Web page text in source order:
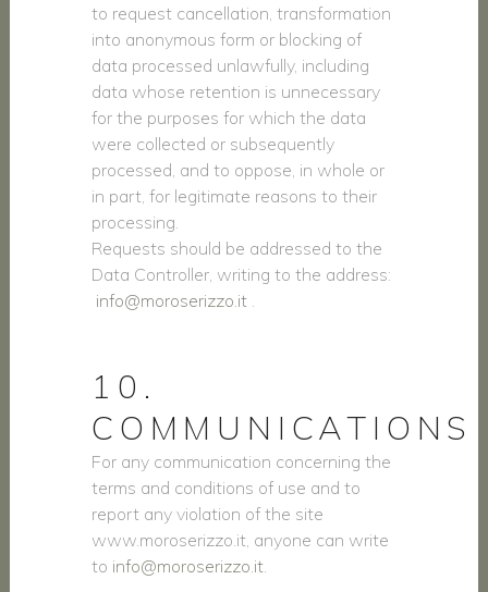
to request cancellation, transformation
into anonymous form or blocking of
data processed unlawfully, including
data whose retention is unnecessary
for the purposes for which the data
were collected or subsequently
processed, and to oppose, in whole or
in part, for legitimate reasons to their
processing.
Requests should be addressed to the
Data Controller, writing to the address:
info@moroserizzo.it
10.
COMMUNICATIONS
For any communication concerning the
terms and conditions of use and to
report any violation of the site
www.moroserizzo.it, anyone can write
to info@moroserizzo.it